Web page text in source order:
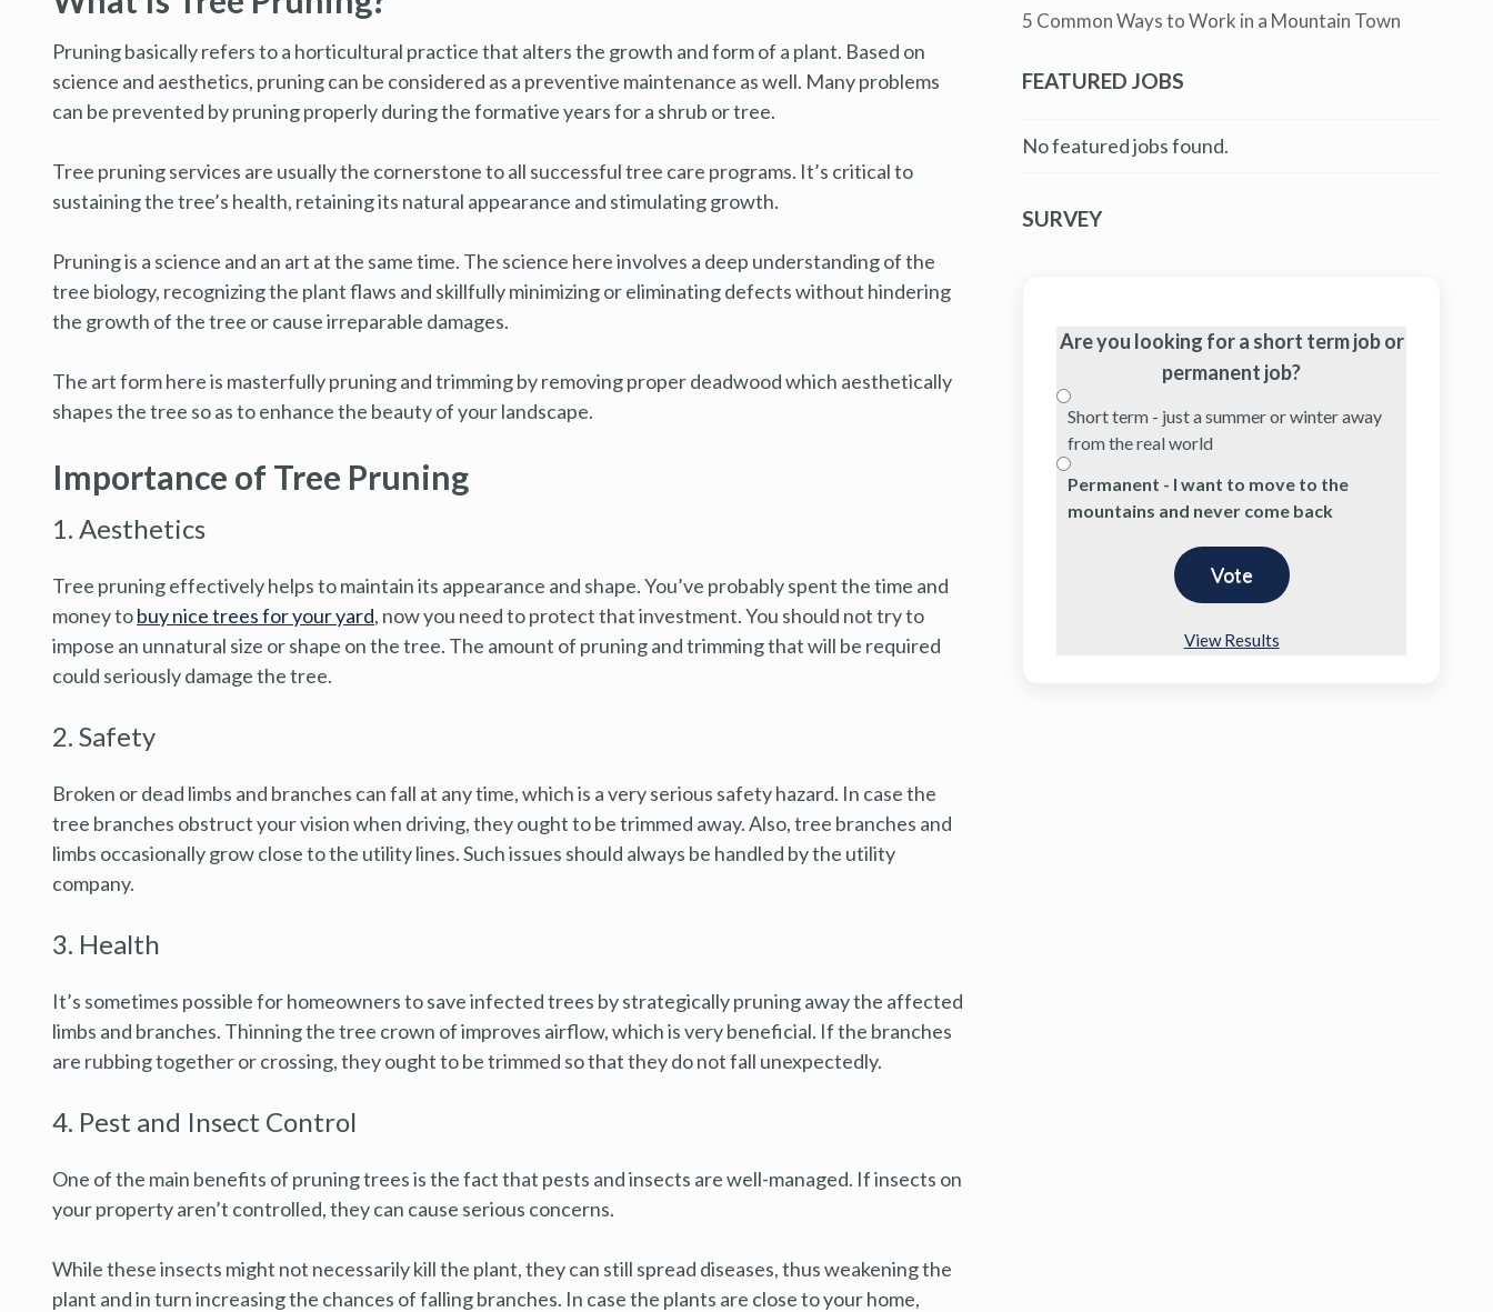
Pruning basically refers to a horticultural practice that alters the growth and form of a plant. Based on
science and aesthetics, pruning can be considered as a preventive maintenance as well. Many problems
can be prevented by pruning properly during the formative years for a shrub or tree.
Tree pruning services are usually the cornerstone to all successful tree care programs. It’s critical to
sustaining the tree’s health, retaining its natural appearance and stimulating growth.
Pruning is a science and an art at the same time. The science here involves a deep understanding of the
tree biology, recognizing the plant flaws and skillfully minimizing or eliminating defects without hindering
the growth of the tree or cause irreparable damages.
The art form here is masterfully pruning and trimming by removing proper deadwood which aesthetically
shapes the tree so as to enhance the beauty of your landscape.
Importance of Tree Pruning
1. Aesthetics
Tree pruning effectively helps to maintain its appearance and shape. You’ve probably spent the time and
money tobuy nice trees for your yard, now you need to protect that investment. You should not try to
impose an unnatural size or shape on the tree. The amount of pruning and trimming that will be required
could seriously damage the tree.
2. Safety
Broken or dead limbs and branches can fall at any time, which is a very serious safety hazard. In case the
tree branches obstruct your vision when driving, they ought to be trimmed away. Also, tree branches and
limbs occasionally grow close to the utility lines. Such issues should always be handled by the utility
company.
3. Health
It’s sometimes possible for homeowners to save infected trees by strategically pruning away the affected
limbs and branches. Thinning the tree crown of improves airflow, which is very beneficial. If the branches
are rubbing together or crossing, they ought to be trimmed so that they do not fall unexpectedly.
4. Pest and Insect Control
One of the main benefits of pruning trees is the fact that pests and insects are well-managed. If insects on
your property aren’t controlled, they can cause serious concerns.
While these insects might not necessarily kill the plant, they can still spread diseases, thus weakening the
plant and in turn increasing the chances of falling branches. In case the plants are close to your home,
5 Common Ways to Work in a Mountain Town
FEATURED JOBS
No featured jobs found.
SURVEY
Are you looking for a short term job or
permanent job?
Short term - just a summer or winter away
from the real world
Permanent - I want to move to the
mountains and never come back
View Results